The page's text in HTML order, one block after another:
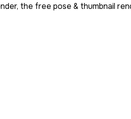
the free pose & thumbnail